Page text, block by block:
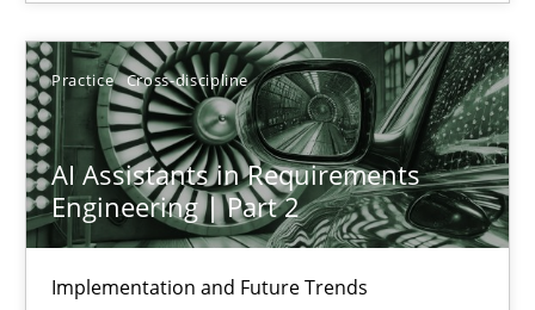
Practice Cross-discipline
AI Assistants in Requirements
Engineering | Part 2
Implementation and Future Trends
AI Assistants in Requirements Engineering | Part 2
Implementation and Future Trends